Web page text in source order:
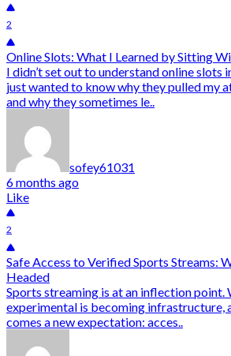
2
Online Slots: What I Learned by Sitting
I didn’t set out to understand online slots
just wanted to know why they pulled my
and why they sometimes le..
sofey61031
6 months ago
Like
2
Safe Access to Verified Sports Streams:
Headed
Sports streaming is at an inflection point.
experimental is becoming infrastructure,
comes a new expectation: acces..